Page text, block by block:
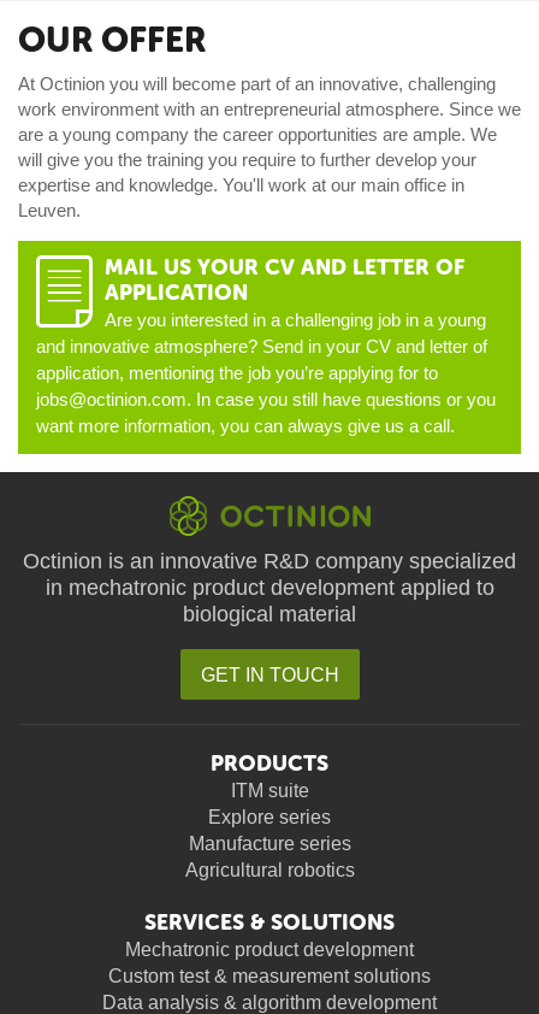
OUR OFFER
At Octinion you will become part of an innovative, challenging
work environment with an entrepreneurial atmosphere. Since we
are a young company the career opportunities are ample. We
will give you the training you require to further develop your
expertise and knowledge. You'll work at our main office in
Leuven.
D MAIL US YOUR CV AND LETTER OF
APPLICATION
Are you interested in a challenging job in a young
and innovative atmosphere? Send in your CV and letter of
application, mentioning the job you’re applying for to
jobs@octinion.com. In case you still have questions or you
want more information, you can always give us a call.
Octinion is an innovative R&D company specialized
in mechatronic product development applied to
biological material
GET IN TOUCH
PRODUCTS
ITM suite
Explore series
Manufacture series
Agricultural robotics
SERVICES & SOLUTIONS
Mechatronic product development
Custom test & measurement solutions
Data analysis & algorithm development